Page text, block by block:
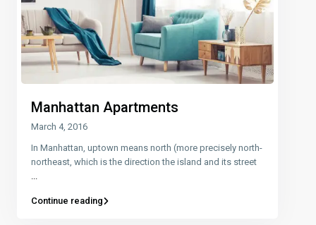
Manhattan Apartments
March 4, 2016
In Manhattan, uptown means north (more precisely north-
northeast, which is the direction the island and its street
...
Continue reading